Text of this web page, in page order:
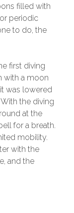
filled with
periodic
to do, the
first diving
with a moon
was lowered
the diving
at the
for a breath.
mobility.
with the
and the